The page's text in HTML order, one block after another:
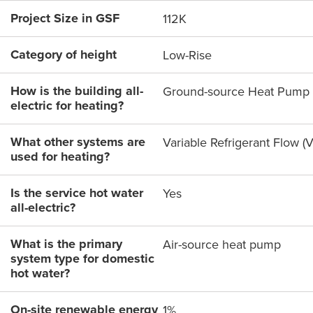
Project Size in GSF 112K
Category of height Low-Rise
How is the building all-
electric for heating?
Ground-source Heat Pump
What other systems are
used for heating?
Variable Refrigerant Flow
Is the service hot water
all-electric?
Yes
What is the primary
system type for domestic
hot water?
Air-source heat pump